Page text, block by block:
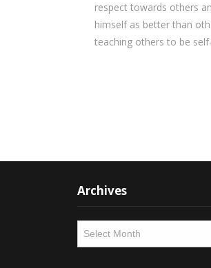
respect towards others
himself as better than
teaching others to be
Archives